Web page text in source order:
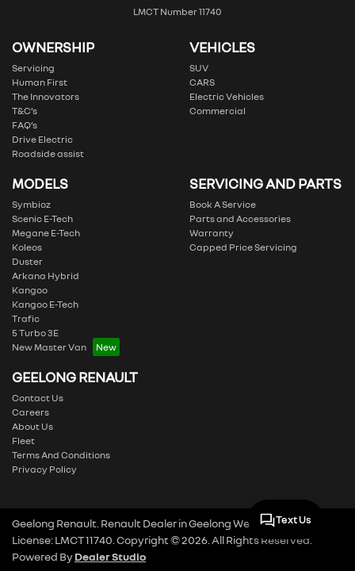
LMCT Number 11740
OWNERSHIP
Servicing
Human First
The Innovators
T&C’s
FAQ’s
Drive Electric
Roadside assist
VEHICLES
SUV
CARS
Electric Vehicles
Commercial
MODELS
Symbioz
Scenic E-Tech
Megane E-Tech
Koleos
Duster
Arkana Hybrid
Kangoo
Kangoo E-Tech
Trafic
5 Turbo 3E
New Master Van
SERVICING AND PARTS
Book A Service
Parts and Accessories
Warranty
Capped Price Servicing
GEELONG RENAULT
Contact Us
Careers
About Us
Fleet
Terms And Conditions
Privacy Policy
Geelong Renault Renault DealerinGeelong West VIC.Dealer
License:LMCT 11740 Copyright ©2026 . All Rights Reserved.
Powered ByDealer Studio
Text Us